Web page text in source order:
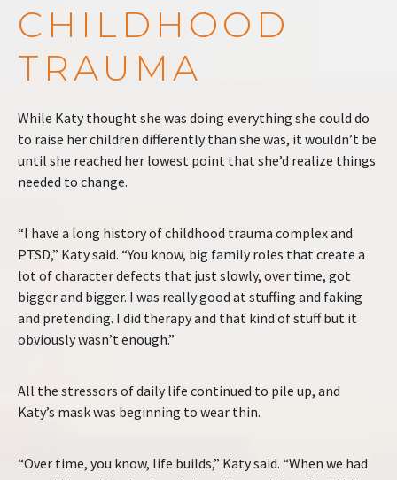
CHILDHOOD
TRAUMA
While Katy thought she was doing everything she could do
to raise her children differently than she was, it wouldn’t be
until she reached her lowest point that she’d realize things
needed to change.
“I have a long history of childhood trauma complex and
PTSD,” Katy said. “You know, big family roles that create a
lot of character defects that just slowly, over time, got
bigger and bigger. I was really good at stuffing and faking
and pretending. I did therapy and that kind of stuff but it
obviously wasn’t enough.”
All the stressors of daily life continued to pile up, and
Katy’s mask was beginning to wear thin.
“Over time, you know, life builds,” Katy said. “When we had